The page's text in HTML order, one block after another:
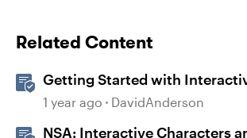
Related Content
Getting Started with
Storyline
1 year ago DavidAnderson
NSA: Interactive Characters